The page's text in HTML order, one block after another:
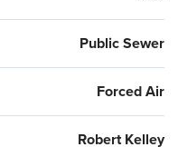
Public Sewer
Forced Air
Robert Kelley